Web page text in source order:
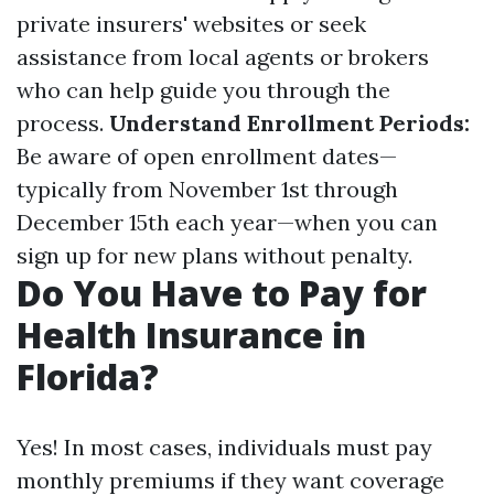
private insurers' websites or seek
assistance from local agents or brokers
who can help guide you through the
process. Understand Enrollment Periods:
Be aware of open enrollment dates—
typically from November 1st through
December 15th each year—when you can
sign up for new plans without penalty.
Do You Have to Pay for
Health Insurance in
Florida?
Yes! In most cases, individuals must pay
monthly premiums if they want coverage